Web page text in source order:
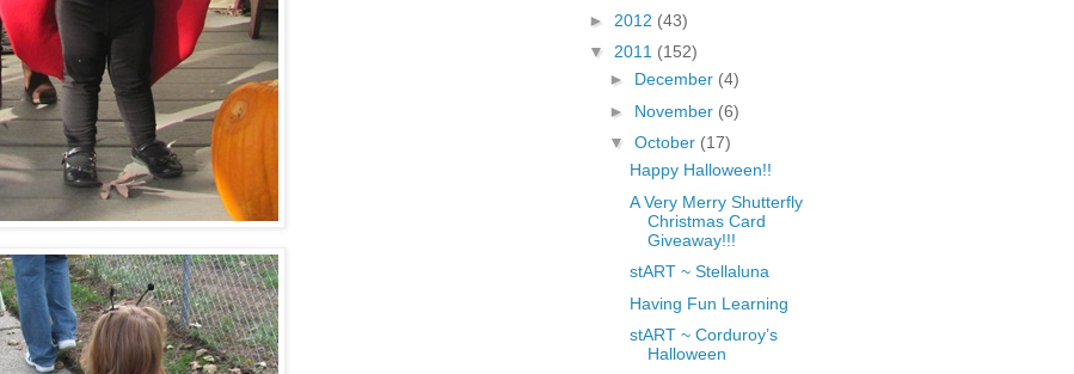
7ttQotsBYKjpv_sPV
fGcVoZMPnjLGqt_
pY1dw4r81YH6sVv
80/"/>
► 2012 (43)
▼ 2011 (152)
► December (4)
► November (6)
▼ October (17)
Happy Halloween!!
A Very Merry Shutterfly
Christmas Card
Giveaway!!!
stART ~ Stellaluna
Having Fun Learning
stART ~ Corduroy’s
Halloween